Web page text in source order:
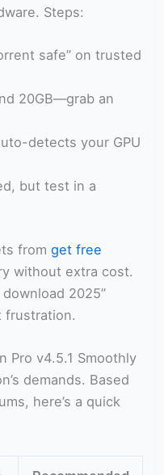
Steps:
safe” on trusted
20GB—grab an
detects your GPU
but test in a
fromget free
without extra cost.
2025”
frustration.
Pro v4.5.1 Smoothly
demands. Based
here’s a quick